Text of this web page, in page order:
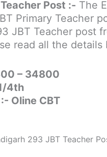
Post :- The
Primary Teacher
JBT Teacher post
read all the details
– 34800
4th
Oline CBT
293 JBT Teacher